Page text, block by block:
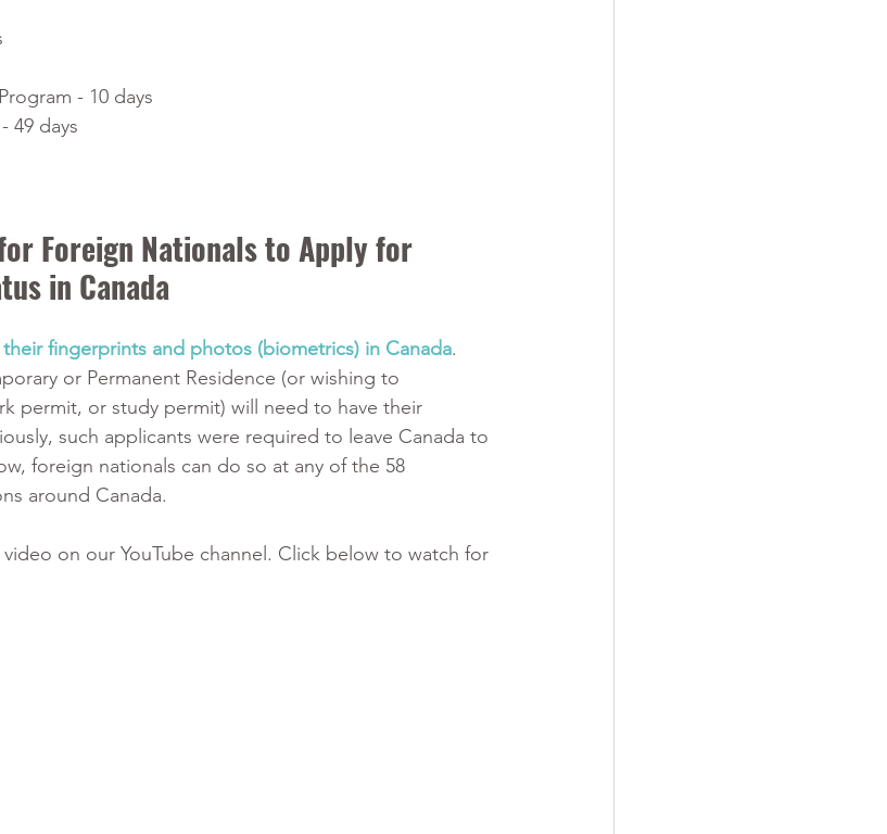
- 10 days
49 days
Foreign Nationals to Apply for
in Canada
fingerprints and photos (biometrics) in Canada.
or Permanent Residence (or wishing to
permit, or study permit) will need to have their
such applicants were required to leave Canada to
foreign nationals can do so at any of the 58
around Canada.
on our YouTube channel. Click below to watch for